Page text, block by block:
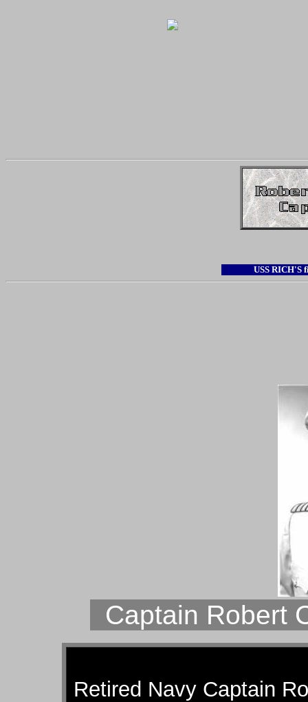
USS RICH'S
Captain Robert
Retired Navy Captain